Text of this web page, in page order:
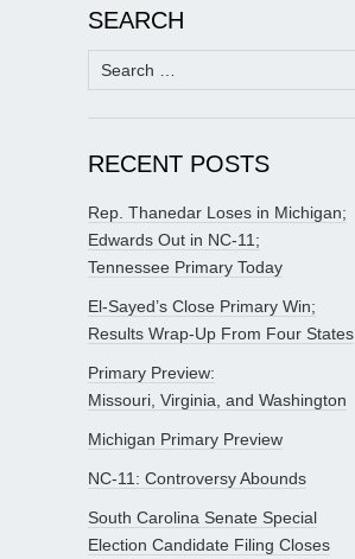
SEARCH
Search
for:
RECENT POSTS
Rep. Thanedar Loses in Michigan;
Edwards Out in NC-11;
Tennessee Primary Today
El-Sayed’s Close Primary Win;
Results Wrap-Up From Four States
Primary Preview:
Missouri, Virginia, and Washington
Michigan Primary Preview
NC-11: Controversy Abounds
South Carolina Senate Special
Election Candidate Filing Closes